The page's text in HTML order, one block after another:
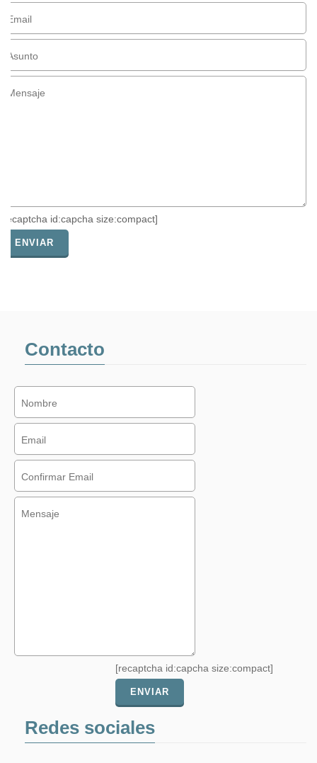
[recaptcha id:capcha size:compact]
Contacto
[recaptcha id:capcha size:compact]
Redes sociales